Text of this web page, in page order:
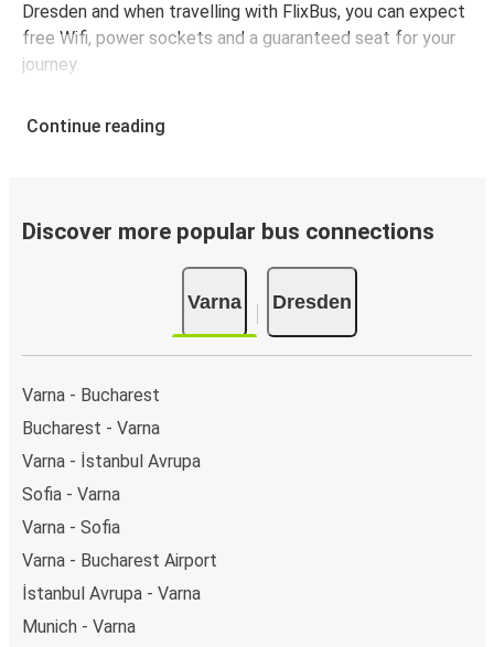
Dresden and when travelling with FlixBus, you can expect
free Wifi, power sockets and a guaranteed seat for your
journey.
Continue reading
Discover more popular bus connections
Varna Dresden
Varna - Bucharest
Bucharest - Varna
Varna - İstanbul Avrupa
Sofia - Varna
Varna - Sofia
Varna - Bucharest Airport
İstanbul Avrupa - Varna
Munich - Varna